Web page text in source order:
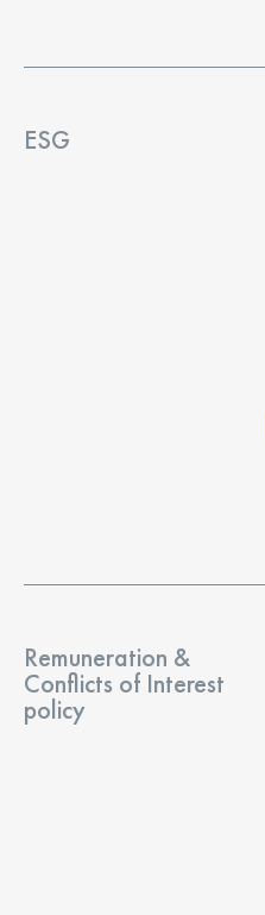
ESG
Remuneration &
Conflicts of Interest
policy